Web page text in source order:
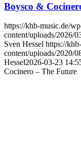
Boysco &
https://khb-music.de/
content/uploads/2026/
Sven Hessel https://
content/uploads/2020/
Hessel2026-03-23
Cocinero – The Future